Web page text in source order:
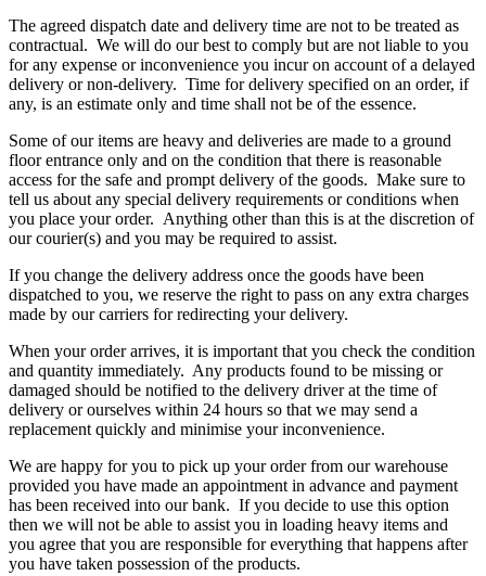
The agreed dispatch date and delivery time are not to be treated as
contractual. We will do our best to comply but are not liable to you
for any expense or inconvenience you incur on account of a delayed
delivery or non-delivery. Time for delivery specified on an order, if
any, is an estimate only and time shall not be of the essence.
Some of our items are heavy and deliveries are made to a ground
floor entrance only and on the condition that there is reasonable
access for the safe and prompt delivery of the goods. Make sure to
tell us about any special delivery requirements or conditions when
you place your order. Anything other than this is at the discretion of
our courier(s) and you may be required to assist.
If you change the delivery address once the goods have been
dispatched to you, we reserve the right to pass on any extra charges
made by our carriers for redirecting your delivery.
When your order arrives, it is important that you check the condition
and quantity immediately. Any products found to be missing or
damaged should be notified to the delivery driver at the time of
delivery or ourselves within 24 hours so that we may send a
replacement quickly and minimise your inconvenience.
We are happy for you to pick up your order from our warehouse
provided you have made an appointment in advance and payment
has been received into our bank. If you decide to use this option
then we will not be able to assist you in loading heavy items and
you agree that you are responsible for everything that happens after
you have taken possession of the products.